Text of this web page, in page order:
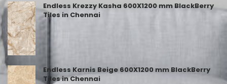
Endless Krezzy Kasha 600X1200 mm BlackBerry
Tiles in Chennai
Endless Karnis Beige 600X1200 mm BlackBerry
Tiles in Chennai